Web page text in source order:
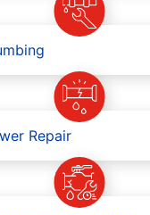
Repair